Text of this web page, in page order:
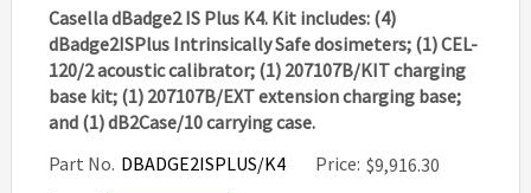
Casella dBadge2 IS Plus K4. Kit includes: (4)
dBadge2ISPlus Intrinsically Safe dosimeters; (1) CEL-
120/2 acoustic calibrator; (1) 207107B/KIT charging
base kit; (1) 207107B/EXT extension charging base;
and (1) dB2Case/10 carrying case.
Part No. DBADGE2ISPLUS/K4 Price: $9,916.30